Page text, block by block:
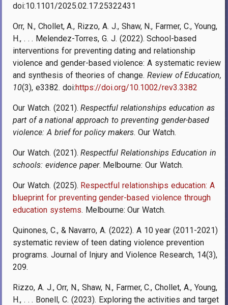
doi:10.1101/2025.02.17.25322431
Orr, N., Chollet, A., Rizzo, A. J., Shaw, N., Farmer, C., Young,
H., . . . Melendez-Torres, G. J. (2022). School-based
interventions for preventing dating and relationship
violence and gender-based violence: A systematic review
and synthesis of theories of change. Review of Education,
10(3), e3382. doi:https://doi.org/10.1002/rev3.3382
Our Watch. (2021).Respectful relationships education as
part of a national approach to preventing gender-based
violence: A brief for policy makers. Our Watch.
Our Watch. (2021).Respectful Relationships Education in
schools: evidence paper. Melbourne: Our Watch.
Our Watch. (2025). Respectful relationships education: A
blueprint for preventing gender-based violence through
education systems. Melbourne: Our Watch.
Quinones, C., & Navarro, A. (2022). A 10 year (2011-2021)
systematic review of teen dating violence prevention
programs. Journal of Injury and Violence Research, 14(3),
209.
Rizzo, A. J., Orr, N., Shaw, N., Farmer, C., Chollet, A., Young,
H., . . . Bonell, C. (2023). Exploring the activities and target